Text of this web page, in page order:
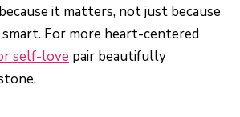
it matters, not just because
For more heart-centered
self-love pair beautifully